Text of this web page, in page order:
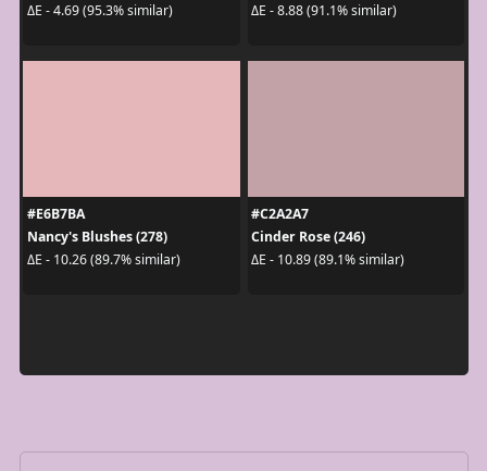
ΔE - 4.69 (95.3% similar)
ΔE - 8.88 (91.1% similar)
#E6B7BA
Nancy's Blushes (278)
ΔE - 10.26 (89.7% similar)
#C2A2A7
Cinder Rose (246)
ΔE - 10.89 (89.1% similar)